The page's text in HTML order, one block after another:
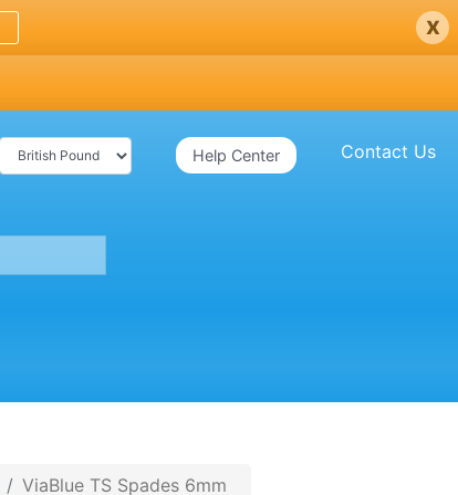
x
Contact Us
Help Center
ViaBlue TS Spades 6mm